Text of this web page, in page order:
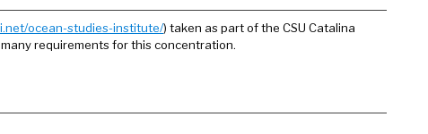
ocean-studies-institute/) taken as part of the CSU Catalina
requirements for this concentration.